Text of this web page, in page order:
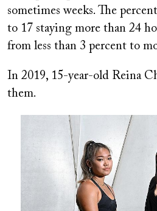
sometimes weeks. The
to 17 staying more than 24
from less than 3 percent to
In 2019, 15-year-old Reina
them.